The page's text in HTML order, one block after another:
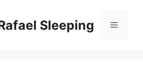
Sleeping Menu